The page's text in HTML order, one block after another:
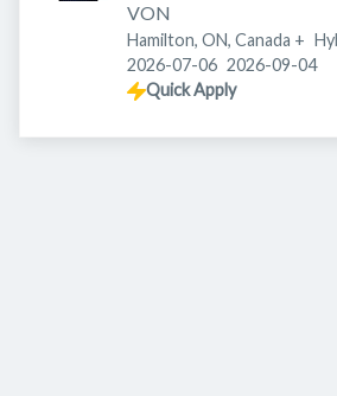
VON
Hamilton, ON, Canada +
Published:
2026-07-06 Expires:
2026-09-04
Quick Apply